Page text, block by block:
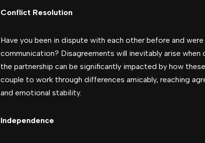
Conflict Resolution
Have you been in dispute with each other before and
communication? Disagreements will inevitably arise
the partnership can be significantly impacted by how
couple to work through differences amicably, reaching
and emotional stability.
Independence